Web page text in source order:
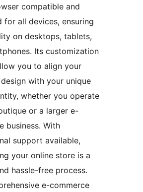
compatible and
for all devices, ensuring
on desktops, tablets,
Its customization
you to align your
design with your unique
whether you operate
or a larger e-
business. With
support available,
your online store is a
hassle-free process.
e-commerce